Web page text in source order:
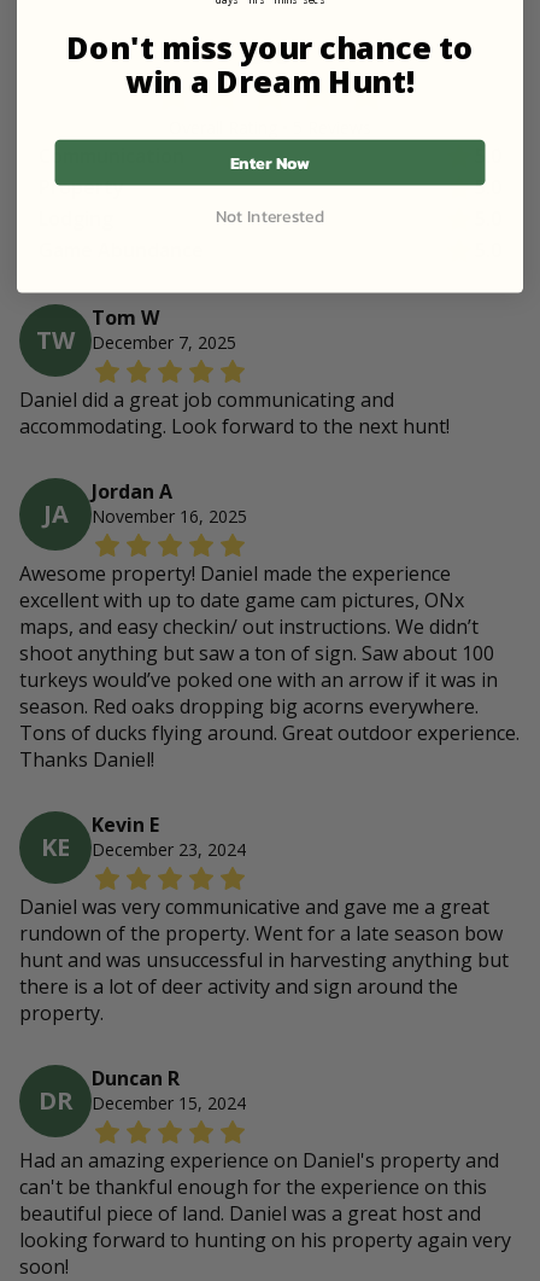
5.0
Property
5.0
TW
Tom W
December 7, 2025
Daniel did a great job communicating and
accommodating. Look forward to the next hunt!
JA
Jordan A
November 16, 2025
Awesome property! Daniel made the experience
excellent with up to date game cam pictures, ONx
maps, and easy checkin/ out instructions. We didn’t
shoot anything but saw a ton of sign. Saw about 100
turkeys would’ve poked one with an arrow if it was in
season. Red oaks dropping big acorns everywhere.
Tons of ducks flying around. Great outdoor experience.
Thanks Daniel!
KE
Kevin E
December 23, 2024
Daniel was very communicative and gave me a great
rundown of the property. Went for a late season bow
hunt and was unsuccessful in harvesting anything but
there is a lot of deer activity and sign around the
property.
DR
Duncan R
December 15, 2024
Had an amazing experience on Daniel's property and
can't be thankful enough for the experience on this
beautiful piece of land. Daniel was a great host and
looking forward to hunting on his property again very
soon!
Don't miss your chance to
win a Dream Hunt!
Enter Now
Not Interested